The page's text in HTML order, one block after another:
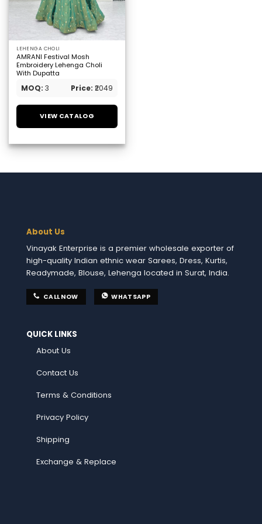
LEHENGA CHOLI
AMRANI Festival Mosh
Embroidery Lehenga Choli
With Dupatta
MOQ: 3 Price: ₹2049
VIEW CATALOG
About Us
Vinayak Enterprise is a premier wholesale exporter of
high-quality Indian ethnic wear Sarees, Dress, Kurtis,
Readymade, Blouse, Lehenga located in Surat, India.
CALL NOW WHATSAPP
QUICK LINKS
About Us
Contact Us
Terms & Conditions
Privacy Policy
Shipping
Exchange & Replace